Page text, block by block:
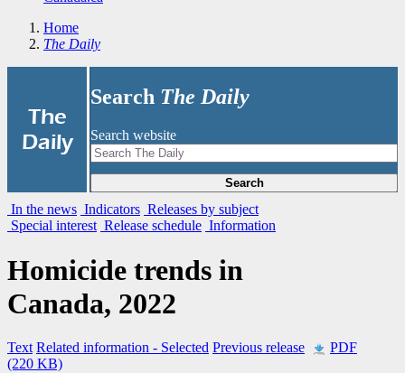
Home
The Daily
The
Daily
Search The Daily
Search website
Search
In the news Indicators Releases by subject
Special interest Release schedule Information
Homicide trends in
Canada, 2022
Text Related information - Selected Previous release
PDF
(220 KB)